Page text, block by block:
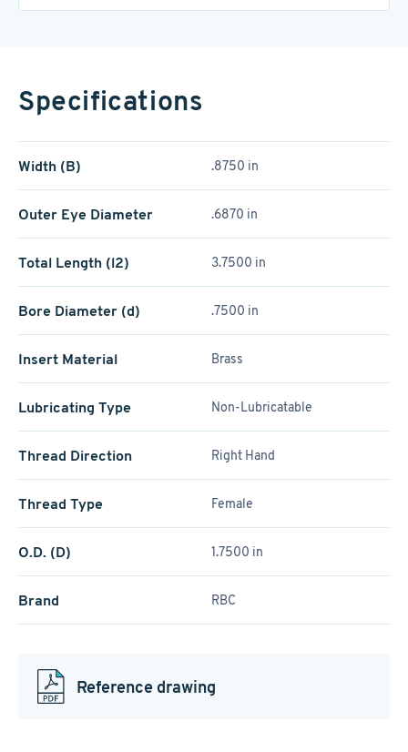
Specifications
Width (B) .8750 in
Outer Eye Diameter .6870 in
Total Length (l2) 3.7500 in
Bore Diameter (d) .7500 in
Insert Material Brass
Lubricating Type Non-Lubricatable
Thread Direction Right Hand
Thread Type Female
O.D. (D) 1.7500 in
Brand RBC
Reference drawing